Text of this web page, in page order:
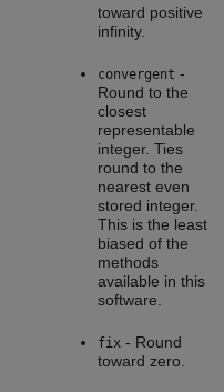
toward positive
infinity.
convergent -
Round to the
closest
representable
integer. Ties
round to the
nearest even
stored integer.
This is the least
biased of the
methods
available in this
software.
fix - Round
toward zero.